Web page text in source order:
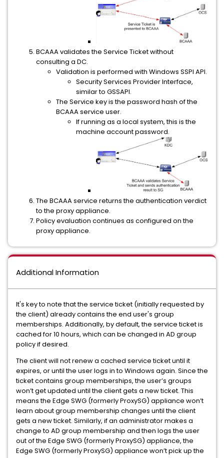
BCAAA validates the Service Ticket without
consulting a DC.
Validation is performed with Windows SSPI API.
Security Services Provider Interface,
similar to GSSAPI.
The Service key is the password hash of the
BCAAA service user.
If running as a local system, this is the
machine account password.
The BCAAA service returns the authentication verdict
to the proxy appliance.
Policy evaluation continues as configured on the
proxy appliance.
Additional Information
It's key to note that the service ticket (initially requested by
the client) already contains the end user's group
memberships. Additionally, by default, the service ticket is
cached for 10 hours, which can be changed in AD group
policy if desired.
The client will not renew a cached service ticket until it
expires, or until the user logs in to Windows again. Since the
ticket contains group memberships, the user’s groups
won’t get updated until the client gets a new ticket. This
means the Edge SWG (formerly ProxySG) appliance won’t
learn about group membership changes until the client
gets a new ticket. Similarly, if an administrator makes a
change to AD group membership and then logs the user
out of the Edge SWG (formerly ProxySG) appliance, the
Edge SWG (formerly ProxySG) appliance won’t pick up the